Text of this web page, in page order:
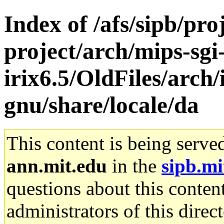
Index of /afs/sipb/
project/arch/mips-
irix6.5/OldFiles/
gnu/share/locale/da
This content is being
ann.mit.edu in the
questions about this
administrators of this